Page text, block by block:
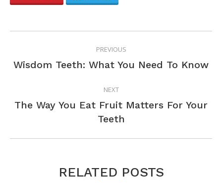
NAVIGATIONPREVIOUS
Previous
Wisdom Teeth: What You Need To Know
NEXT
Next
post:
The Way You Eat Fruit Matters For Your
Teeth
RELATED POSTS